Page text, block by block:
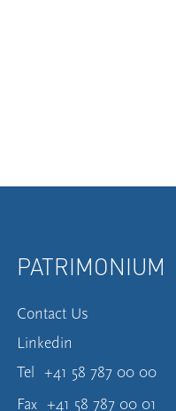
PATRIMONIUM
Contact Us
Linkedin
Tel +41 58 787 00 00
Fax +41 58 787 00 01